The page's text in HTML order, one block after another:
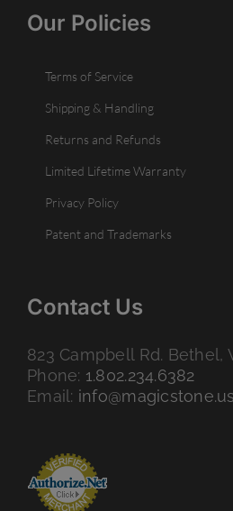
Our Policies
Terms of Service
Shipping & Handling
Returns and Refunds
Limited Lifetime Warranty
Privacy Policy
Patent and Trademarks
Contact Us
823 Campbell Rd. Bethel,
Phone: 1.802.234.6382
Email: info@magicstone.us